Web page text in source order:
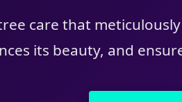
care that
its beauty, and